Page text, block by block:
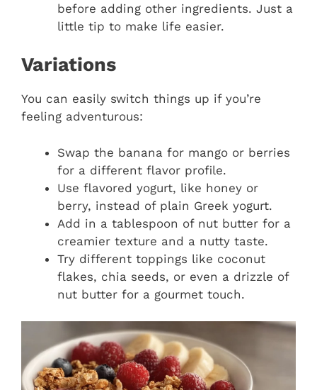
before adding other ingredients. Just a
little tip to make life easier.
Variations
You can easily switch things up if you’re
feeling adventurous:
Swap the banana for mango or berries
for a different flavor profile.
Use flavored yogurt, like honey or
berry, instead of plain Greek yogurt.
Add in a tablespoon of nut butter for a
creamier texture and a nutty taste.
Try different toppings like coconut
flakes, chia seeds, or even a drizzle of
nut butter for a gourmet touch.